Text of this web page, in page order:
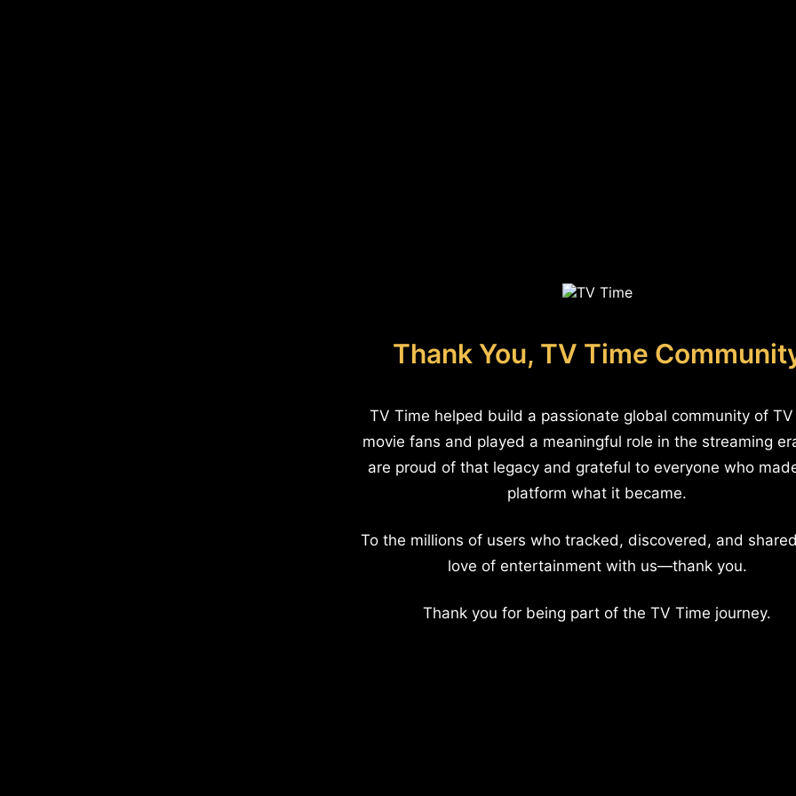
Thank You, TV Time
TV Time helped build a passionate global community of
movie fans and played a meaningful role in the streaming
are proud of that legacy and grateful to everyone who
platform what it became.
To the millions of users who tracked, discovered, and
love of entertainment with us—thank you.
Thank you for being part of the TV Time journey.